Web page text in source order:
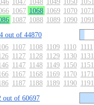
1067 1068 1069 1070 1071
1087 1088 1089 1090 1091
out of 44870
1107 1108 1109 1110 1111
1127 1128 1129 1130 1131
1147 1148 1149 1150 1151
1167 1168 1169 1170 1171
1187 1188 1189 1190 1191
out of 60697